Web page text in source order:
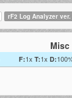
rF2 Log Analyzer
Misc
F:1x T:1x D: